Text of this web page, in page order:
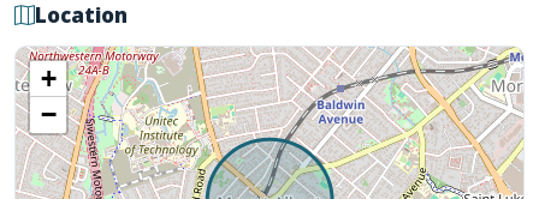
Location
+
−